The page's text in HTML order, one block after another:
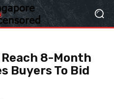
Reach 8-Month
Buyers To Bid